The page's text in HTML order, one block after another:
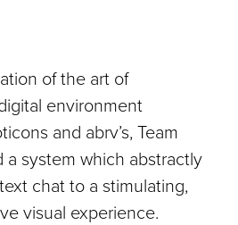
of the art of
environment
and abrvʼs, Team
a system which abstractly
chat to a stimulating,
visual experience.